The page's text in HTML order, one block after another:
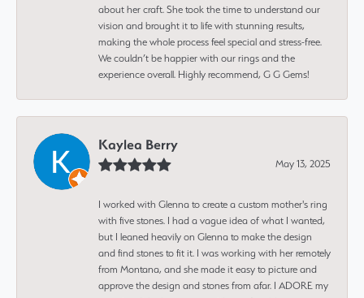
about her craft. She took the time to understand our
vision and brought it to life with stunning results,
making the whole process feel special and stress-free.
We couldn’t be happier with our rings and the
experience overall. Highly recommend, G G Gems!
Kaylea Berry
May 13, 2025
I worked with Glenna to create a custom mother's ring
with five stones. I had a vague idea of what I wanted,
but I leaned heavily on Glenna to make the design
and find stones to fit it. I was working with her remotely
from Montana, and she made it easy to picture and
approve the design and stones from afar. I ADORE my